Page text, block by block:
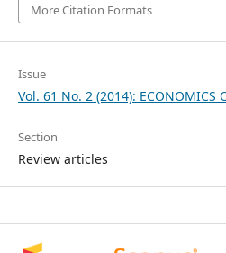
More Citation Formats
Issue
Vol. 61 No. 2 (2014): ECONOMICS
Section
Review articles